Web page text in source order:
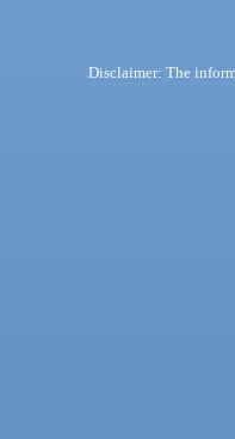
Disclaimer: The